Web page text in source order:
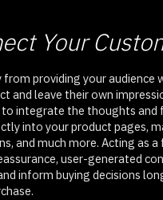
Your
from providing your audience
and leave their own
to integrate the thoughts and
into your product pages,
and much more. Acting as
user-generated
inform buying decisions